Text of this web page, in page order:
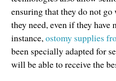
ensuring that they do not
they need, even if they have
instance,ostomy supplies
been specially adapted for
will be able to receive the